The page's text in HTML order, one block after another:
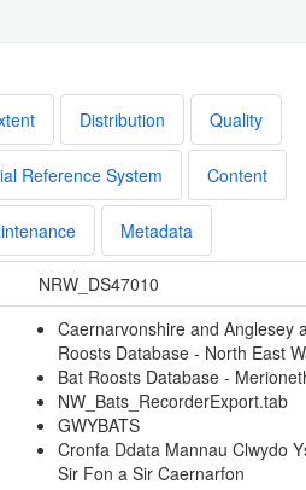
Distribution Quality
Reference System Content
Metadata
NRW_DS47010
Caernarvonshire and Anglesey
Roosts Database - North East
Bat Roosts Database -
NW_Bats_RecorderExport.tab
GWYBATS
Cronfa Ddata Mannau Clwydo
Sir Fon a Sir Caernarfon